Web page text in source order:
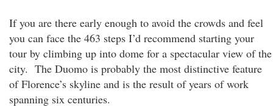
If you are there early enough to avoid the crowds and feel
you can face the 463 steps I’d recommend starting your
tour by climbing up into dome for a spectacular view of the
city. The Duomo is probably the most distinctive feature
of Florence’s skyline and is the result of years of work
spanning six centuries.